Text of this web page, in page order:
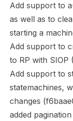
Add support to
as well as to
starting a
Add support to
to RP with SIOP (
Add support to
statemachines,
changes (
added